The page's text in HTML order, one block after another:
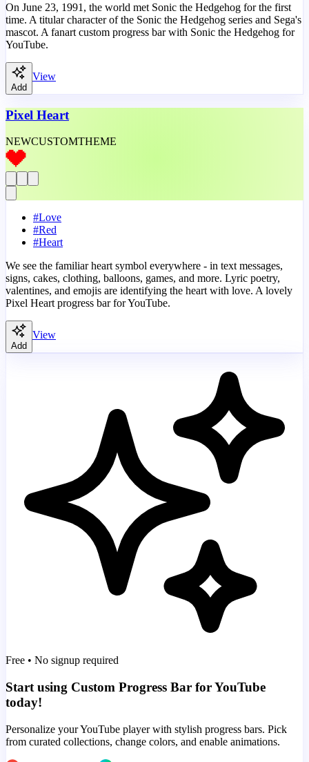
On June 23, 1991, the world met Sonic the Hedgehog for the first
time. A titular character of the Sonic the Hedgehog series and Sega's
mascot. A fanart custom progress bar with Sonic the Hedgehog for
YouTube.
Add
View
Pixel Heart
NEWCUSTOMTHEME
#Love
#Red
#Heart
We see the familiar heart symbol everywhere - in text messages,
signs, cakes, clothing, balloons, games, and more. Lyric poetry,
valentines, and emojis are identifying the heart with love. A lovely
Pixel Heart progress bar for YouTube.
Add
View
Free • No signup required
Start using Custom Progress Bar for YouTube
today!
Personalize your YouTube player with stylish progress bars. Pick
from curated collections, change colors, and enable animations.